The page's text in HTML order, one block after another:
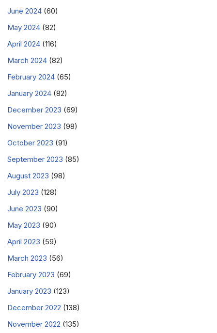
June 2024 (60)
May 2024 (82)
April 2024 (116)
March 2024 (82)
February 2024 (65)
January 2024 (82)
December 2023 (69)
November 2023 (98)
October 2023 (91)
September 2023 (85)
August 2023 (98)
July 2023 (128)
June 2023 (90)
May 2023 (90)
April 2023 (59)
March 2023 (56)
February 2023 (69)
January 2023 (123)
December 2022 (138)
November 2022 (135)